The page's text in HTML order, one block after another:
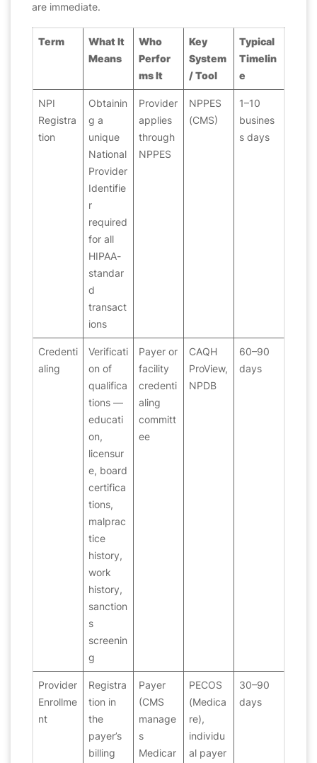
are immediate.
Term
What It
Means
Who
Perfor
ms It
Key
System
/ Tool
Typical
Timelin
e
NPI
Registra
tion
Obtainin
g a
unique
National
Provider
Identifie
r
required
for all
HIPAA-
standar
d
transact
ions
Provider
applies
through
NPPES
NPPES
(CMS)
1–10
busines
s days
Credenti
aling
Verificati
on of
qualifica
tions —
educati
on,
licensur
e, board
certifica
tions,
malprac
tice
history,
work
history,
sanction
s
screenin
g
Payer or
facility
credenti
aling
committ
ee
CAQH
ProView,
NPDB
60–90
days
Provider
Enrollme
nt
Registra
tion in
the
payer’s
billing
Payer
(CMS
manage
s
Medicar
PECOS
(Medica
re),
individu
al payer
30–90
days